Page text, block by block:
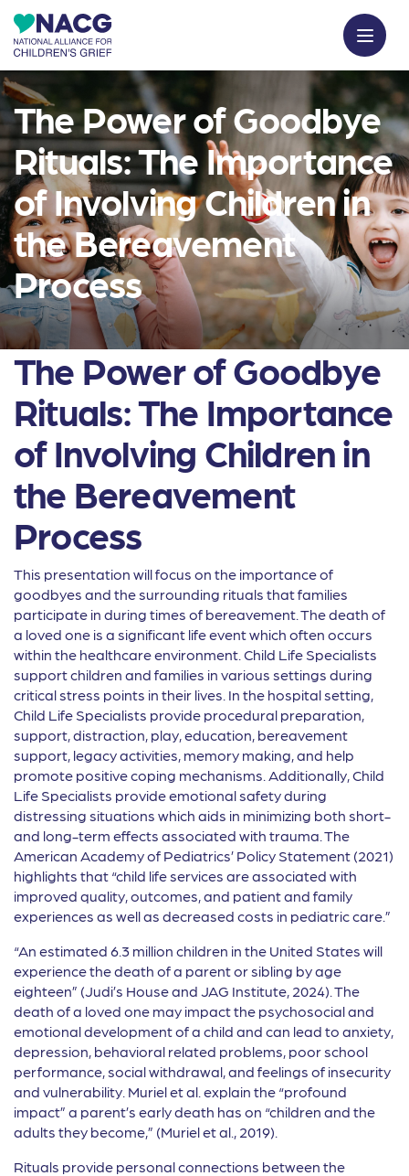
The Power of Goodbye
Rituals: The Importance
of Involving Children in
the Bereavement
Process
The Power of Goodbye
Rituals: The Importance
of Involving Children in
the Bereavement
Process
This presentation will focus on the importance of
goodbyes and the surrounding rituals that families
participate in during times of bereavement. The death of
a loved one is a significant life event which often occurs
within the healthcare environment. Child Life Specialists
support children and families in various settings during
critical stress points in their lives. In the hospital setting,
Child Life Specialists provide procedural preparation,
support, distraction, play, education, bereavement
support, legacy activities, memory making, and help
promote positive coping mechanisms. Additionally, Child
Life Specialists provide emotional safety during
distressing situations which aids in minimizing both short-
and long-term effects associated with trauma. The
American Academy of Pediatrics’ Policy Statement (2021)
highlights that “child life services are associated with
improved quality, outcomes, and patient and family
experiences as well as decreased costs in pediatric care.”
“An estimated 6.3 million children in the United States will
experience the death of a parent or sibling by age
eighteen” (Judi’s House and JAG Institute, 2024). The
death of a loved one may impact the psychosocial and
emotional development of a child and can lead to anxiety,
depression, behavioral related problems, poor school
performance, social withdrawal, and feelings of insecurity
and vulnerability. Muriel et al. explain the “profound
impact” a parent’s early death has on “children and the
adults they become,” (Muriel et al., 2019).
Rituals provide personal connections between the